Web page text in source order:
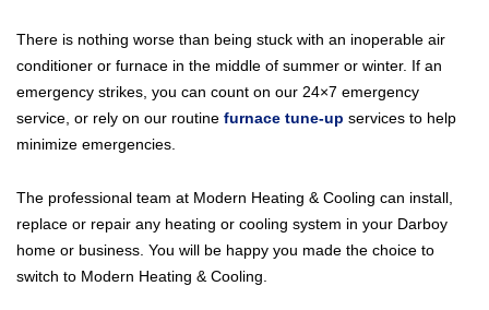
There is nothing worse than being stuck with an inoperable air
conditioner or furnace in the middle of summer or winter. If an
emergency strikes, you can count on our 24×7 emergency
service, or rely on our routine furnace tune-up services to help
minimize emergencies.
The professional team at Modern Heating & Cooling can install,
replace or repair any heating or cooling system in your Darboy
home or business. You will be happy you made the choice to
switch to Modern Heating & Cooling.